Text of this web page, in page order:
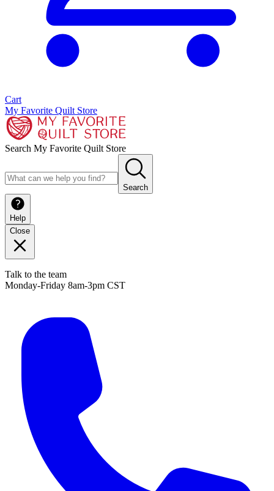
Cart
My Favorite Quilt Store
Search My Favorite Quilt Store
Search
Help
Close
Talk to the team
Monday-Friday 8am-3pm CST